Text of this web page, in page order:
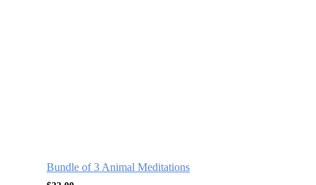
Bundle of 3 Animal Meditations